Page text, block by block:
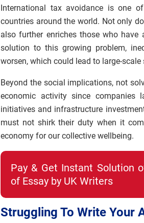
International tax avoidance is one
countries around the world. Not only
also further enriches those who
solution to this growing problem,
worsen, which could lead to large-scale
Beyond the social implications, not
economic activity since companies
initiatives and infrastructure
must not shirk their duty when it
economy for our collective wellbeing.
Pay & Get Instant Solution
of Essay by UK Writers
Struggling To Write Your